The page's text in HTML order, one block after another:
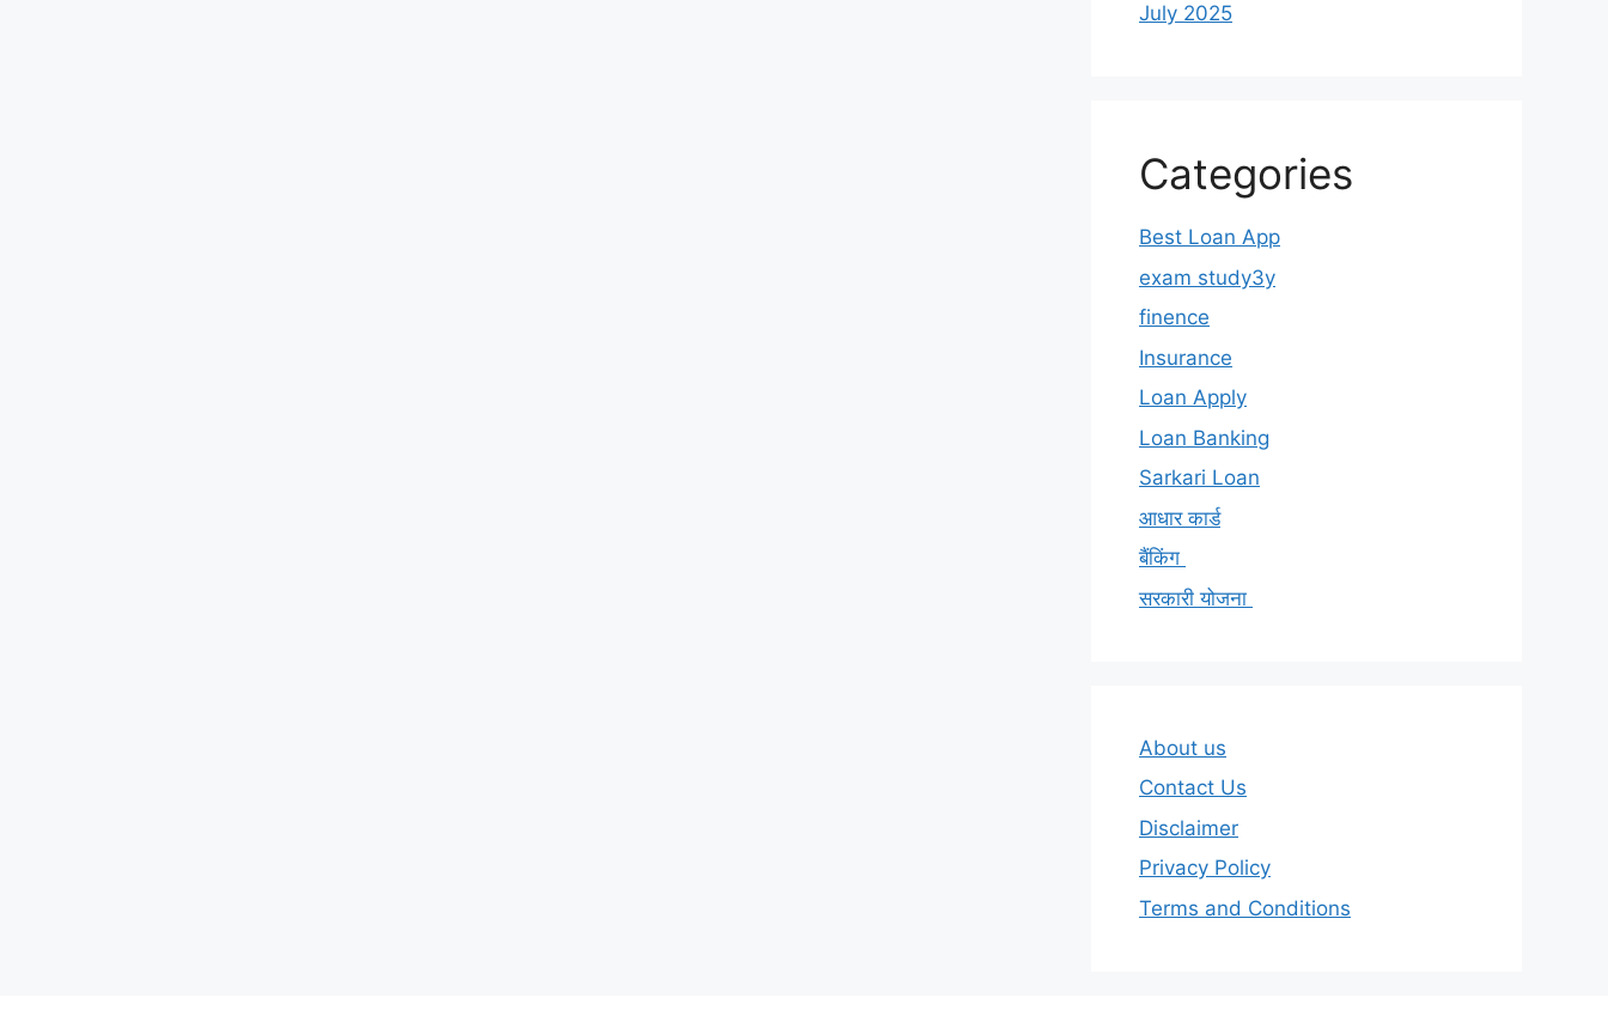
July 2025
Categories
Best Loan App
exam study3y
finence
Insurance
Loan Apply
Loan Banking
Sarkari Loan
आधार कार्ड
बैंकिंग
सरकारी योजना
About us
Contact Us
Disclaimer
Privacy Policy
Terms and Conditions